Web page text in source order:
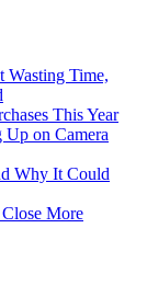
Time,
This Year
on Camera
Why It Could
More